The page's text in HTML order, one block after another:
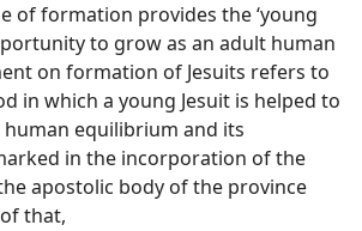
of formation provides the ‘young
to grow as an adult human
on formation of Jesuits refers to
in which a young Jesuit is helped to
human equilibrium and its
in the incorporation of the
apostolic body of the province
that,